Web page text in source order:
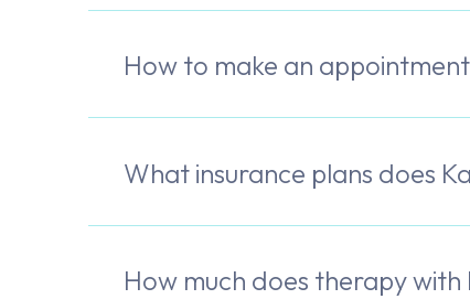
How to make an
What insurance plans does
How much does therapy